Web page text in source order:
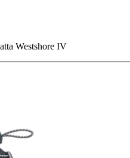
Westshore IV